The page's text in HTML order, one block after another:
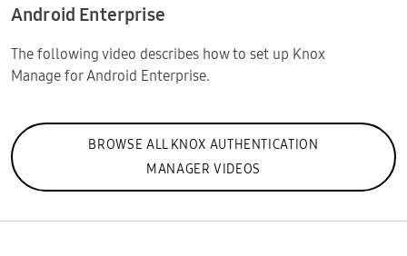
Android Enterprise
The following video describes how to set up Knox
Manage for Android Enterprise.
BROWSE ALL KNOX AUTHENTICATION
MANAGER VIDEOS